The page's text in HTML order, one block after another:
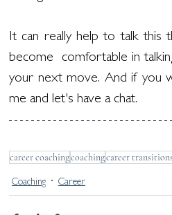
It can really help to talk this
become  comfortable in
your next move. And if you
me and let's have a chat.
career coachingcoachingcareer transitions
Coaching Career